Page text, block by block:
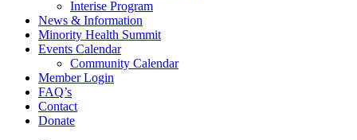
Interise Program
News & Information
Minority Health Summit
Events Calendar
Community Calendar
Member Login
FAQ’s
Contact
Donate